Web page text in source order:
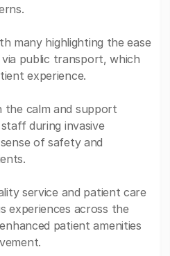
many highlighting the ease
public transport, which
experience.
the calm and support
during invasive
of safety and
service and patient care
experiences across the
patient amenities